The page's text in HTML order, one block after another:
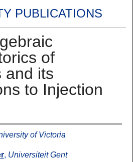
PUBLICATIONS
of
and its
to Injection
of Victoria
, Universiteit Gent